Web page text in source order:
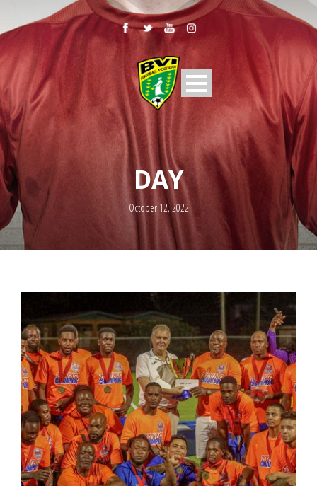
DAY
October 12, 2022